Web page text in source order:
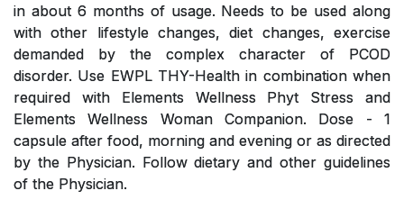
in about 6 months of usage. Needs to be used along
with other lifestyle changes, diet changes, exercise
demanded by the complex character of PCOD
disorder. Use EWPL THY-Health in combination when
required with Elements Wellness Phyt Stress and
Elements Wellness Woman Companion. Dose - 1
capsule after food, morning and evening or as directed
by the Physician. Follow dietary and other guidelines
of the Physician.